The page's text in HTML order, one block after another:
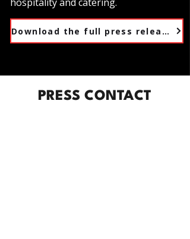
Download the full press release
PRESS CONTACT